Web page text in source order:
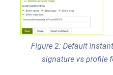
Figure 2: Default
signature vs profile